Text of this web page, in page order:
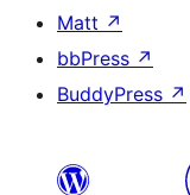
Matt ↗
bbPress ↗
BuddyPress ↗